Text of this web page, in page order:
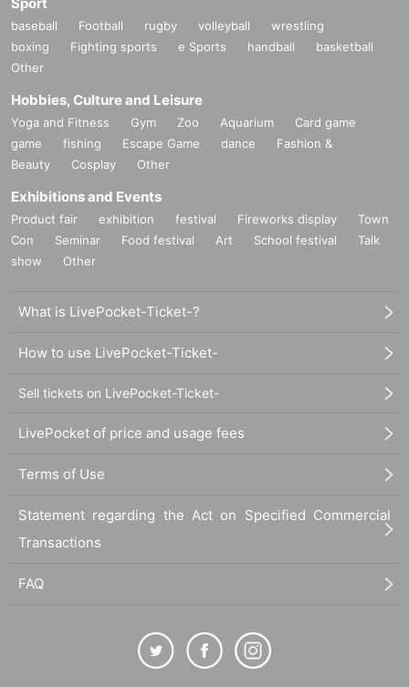
baseball Football rugby volleyball
wrestling
boxing
Fighting sports e Sports handball
basketball
Other
Hobbies, Culture and Leisure
Yoga and Fitness Gym Zoo Aquarium
Card game
game
fishing Escape Game dance
Fashion &
Beauty
Cosplay Other
Exhibitions and Events
Product fair exhibition festival Fireworks display
Town
Con
Seminar Food festival Art School festival
Talk
show
Other
What is LivePocket-Ticket-?
How to use LivePocket-Ticket-
Sell tickets on LivePocket-Ticket-
LivePocket of price and usage fees
Terms of Use
Statement regarding the Act on Specified Commercial
Transactions
FAQ